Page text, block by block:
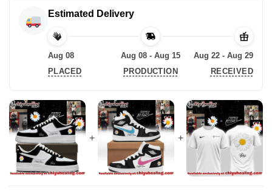
Estimated Delivery
Aug 08
PLACED
Aug 08 - Aug 15
PRODUCTION
Aug 22 - Aug 29
RECEIVED